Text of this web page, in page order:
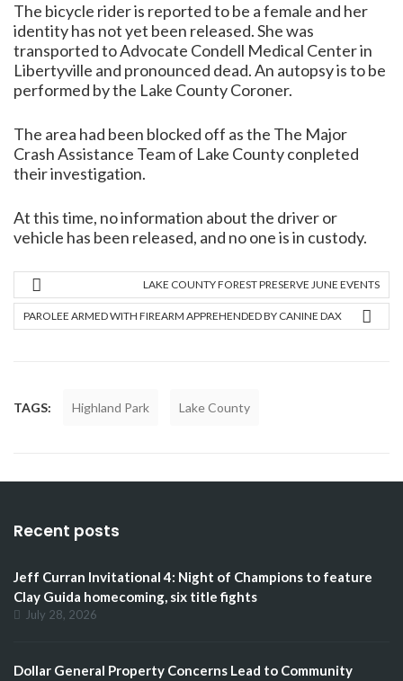
The bicycle rider is reported to be a female and her
identity has not yet been released. She was
transported to Advocate Condell Medical Center in
Libertyville and pronounced dead. An autopsy is to be
performed by the Lake County Coroner.
The area had been blocked off as the The Major
Crash Assistance Team of Lake County conpleted
their investigation.
At this time, no information about the driver or
vehicle has been released, and no one is in custody.
LAKE COUNTY FOREST PRESERVE JUNE EVENTS
PAROLEE ARMED WITH FIREARM APPREHENDED BY CANINE DAX
TAGS: Highland Park Lake County
Recent posts
Jeff Curran Invitational 4: Night of Champions to feature
Clay Guida homecoming, six title fights
July 28, 2026
Dollar General Property Concerns Lead to Community